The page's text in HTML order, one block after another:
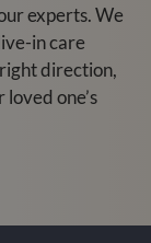
experts. We
in care
direction,
one’s